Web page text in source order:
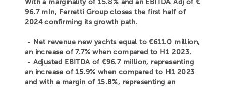
With a marginality of 15.8% and an EBITDA Adj of €
96.7 mln, Ferretti Group closes the first half of
2024 confirming its growth path.
- Net revenue new yachts equal to €611.0 million,
an increase of 7.7% when compared to H1 2023.
- Adjusted EBITDA of €96.7 million, representing
an increase of 15.9% when compared to H1 2023
and with a margin of 15.8%, representing an